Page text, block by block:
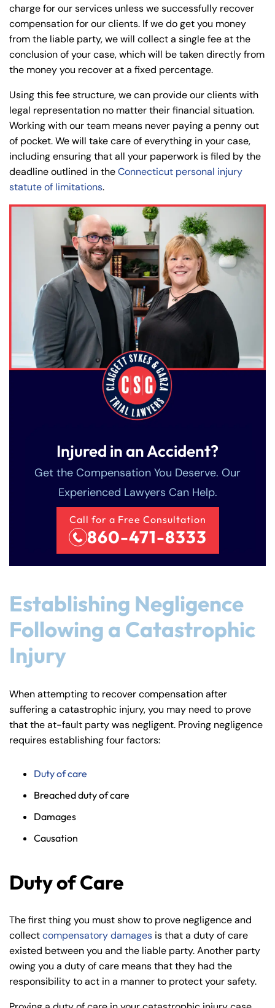
charge for our services unless we successfully recover
compensation for our clients. If we do get you money
from the liable party, we will collect a single fee at the
conclusion of your case, which will be taken directly from
the money you recover at a fixed percentage.
Using this fee structure, we can provide our clients with
legal representation no matter their financial situation.
Working with our team means never paying a penny out
of pocket. We will take care of everything in your case,
including ensuring that all your paperwork is filed by the
deadline outlined in theConnecticut personal injury
statute of limitations.
Injured in an Accident?
Get the Compensation You Deserve. Our
Experienced Lawyers Can Help.
Call for a Free Consultation
860-471-8333
Establishing Negligence
Following a Catastrophic
Injury
When attempting to recover compensation after
suffering a catastrophic injury, you may need to prove
that the at-fault party was negligent. Proving negligence
requires establishing four factors:
Duty of care
Breached duty of care
Damages
Causation
Duty of Care
The first thing you must show to prove negligence and
collectcompensatory damages is that a duty of care
existed between you and the liable party. Another party
owing you a duty of care means that they had the
responsibility to act in a manner to protect your safety.